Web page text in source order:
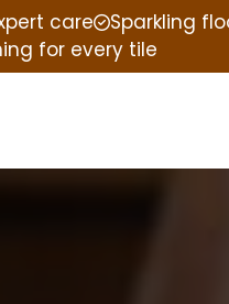
care
Sparkling
for every tile